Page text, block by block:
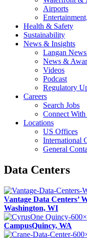
Airports
Health & Safety
Sustainability
News & Insights
Langan
News &
Videos
Podcast
Regulatory
Careers
Search Jobs
Connect
Locations
US Offices
International
General
Data Centers
Vantage Data Centers’
Washington, WI
CampusQuincy, WA